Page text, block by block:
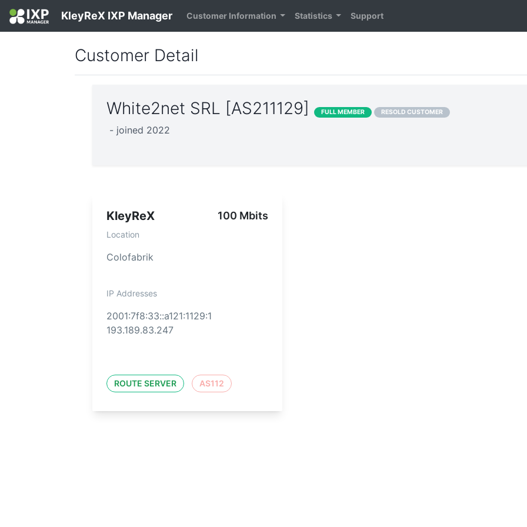
KleyReX IXP Manager Customer Information Statistics Support
Customer Detail
White2net SRL [AS211129] FULL MEMBER RESOLD CUSTOMER
- joined 2022
KleyReX 100 Mbits
Location
Colofabrik
IP Addresses
2001:7f8:33::a121:1129:1
193.189.83.247
ROUTE SERVER AS112